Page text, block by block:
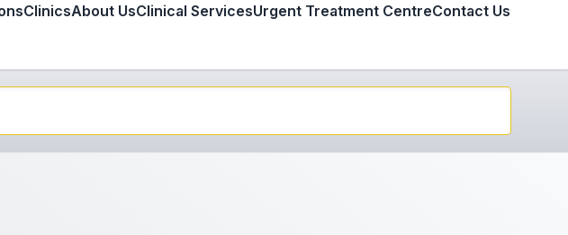
ClinicsAbout UsClinical ServicesUrgent Treatment CentreContact Us